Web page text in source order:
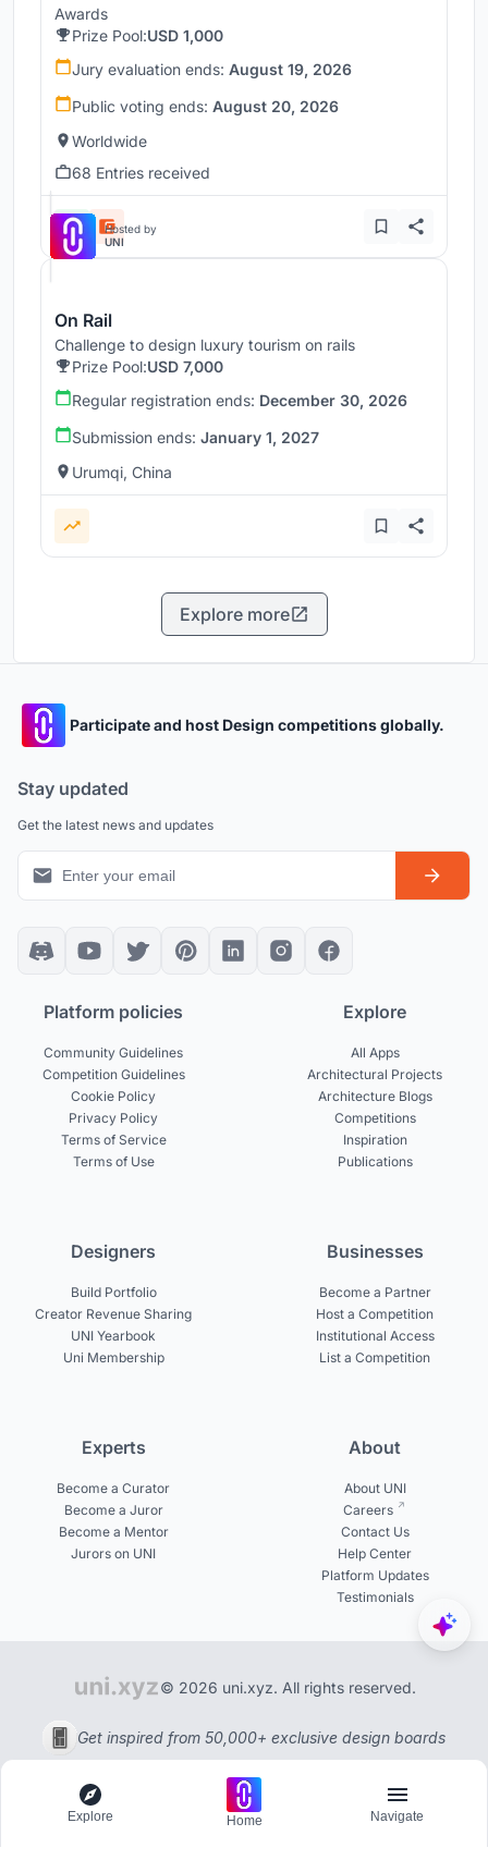
Awards
Prize Pool:USD 1,000
Jury evaluation ends: August 19, 2026
Public voting ends: August 20, 2026
Worldwide
68 Entries received
Hosted by
UNI
On Rail
Challenge to design luxury tourism on rails
Prize Pool:USD 7,000
Regular registration ends: December 30, 2026
Submission ends: January 1, 2027
Urumqi, China
Explore more
Participate and host Design competitions globally.
Stay updated
Get the latest news and updates
Platform policies
Community Guidelines
Competition Guidelines
Cookie Policy
Privacy Policy
Terms of Service
Terms of Use
Explore
All Apps
Architectural Projects
Architecture Blogs
Competitions
Inspiration
Publications
Designers
Build Portfolio
Creator Revenue Sharing
UNI Yearbook
Uni Membership
Businesses
Become a Partner
Host a Competition
Institutional Access
List a Competition
Experts
Become a Curator
Become a Juror
Become a Mentor
Jurors on UNI
About
About UNI
Careers
Contact Us
Help Center
Platform Updates
Testimonials
© 2026 uni.xyz. All rights reserved.
Get inspired from 50,000+ exclusive design boards
Explore Home Navigate